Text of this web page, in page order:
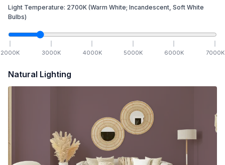
Light Temperature: 2700K (Warm White; Incandescent, Soft White
Bulbs)
2000K 3000K 4000K 5000K 6000K 7000K
Natural Lighting